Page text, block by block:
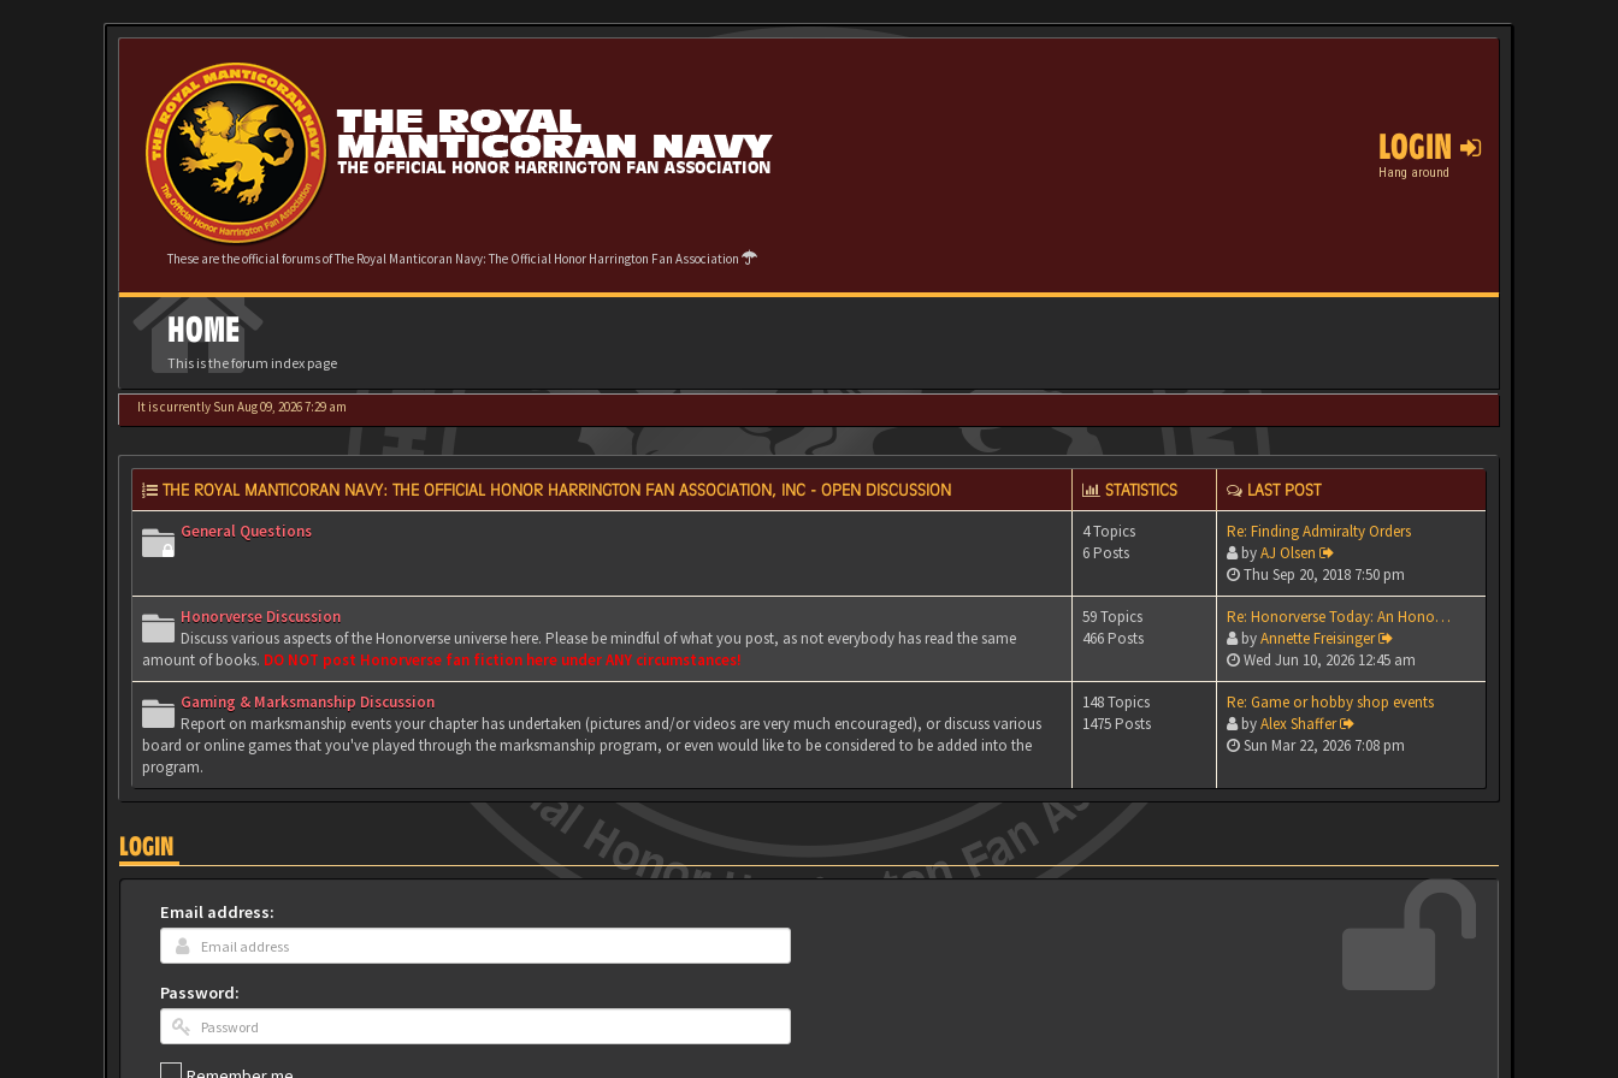
These are the official forums of The Royal Manticoran Navy: The Official Honor Harrington Fan Association
LOGIN
Hang around
HOME
This is the forum index page
It is currently Sun Aug 09, 2026 7:29 am
THE ROYAL MANTICORAN NAVY: THE OFFICIAL HONOR HARRINGTON FAN ASSOCIATION, INC - OPEN DISCUSSION STATISTICS LAST POST
General Questions
4 Topics
6 Posts
Re: Finding Admiralty Orders
byAJ Olsen
Thu Sep 20, 2018 7:50 pm
Honorverse Discussion
Discuss various aspects of the Honorverse universe here. Please be mindful of what you post, as not everybody has read the same
amount of books. DO NOT post Honorverse fan fiction here under ANY circumstances!
59 Topics
466 Posts
Re: Honorverse Today: An Hono…
byAnnette Freisinger
Wed Jun 10, 2026 12:45 am
Gaming & Marksmanship Discussion
Report on marksmanship events your chapter has undertaken (pictures and/or videos are very much encouraged), or discuss various
board or online games that you've played through the marksmanship program, or even would like to be considered to be added into the
program.
148 Topics
1475 Posts
Re: Game or hobby shop events
byAlex Shaffer
Sun Mar 22, 2026 7:08 pm
LOGIN
Email address:
Password: